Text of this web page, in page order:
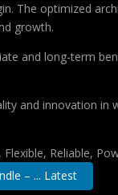
The optimized
growth.
and long-term
and innovation
Reliable,
– ... Latest